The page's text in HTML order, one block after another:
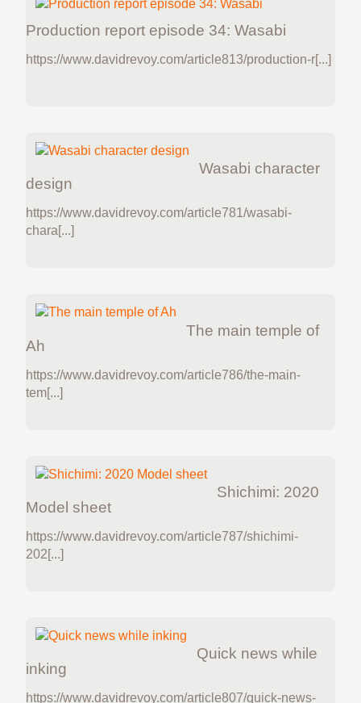
Production report episode 34: Wasabi
https://www.davidrevoy.com/article813/production-r[...]
Wasabi character
design
https://www.davidrevoy.com/article781/wasabi-
chara[...]
The main temple of
Ah
https://www.davidrevoy.com/article786/the-main-
tem[...]
Shichimi: 2020
Model sheet
https://www.davidrevoy.com/article787/shichimi-
202[...]
Quick news while
inking
https://www.davidrevoy.com/article807/quick-news-